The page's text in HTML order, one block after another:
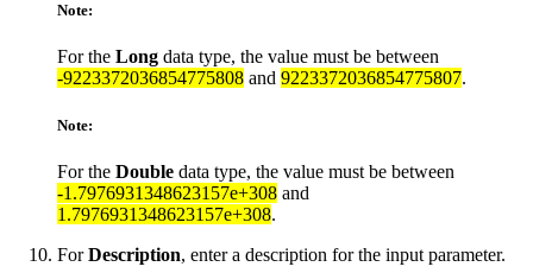
Note:
For the Long data type, the value must be between
-9223372036854775808 and 9223372036854775807.
Note:
For the Double data type, the value must be between
-1.7976931348623157e+308 and
1.7976931348623157e+308.
ForDescription, enter a description for the input parameter.